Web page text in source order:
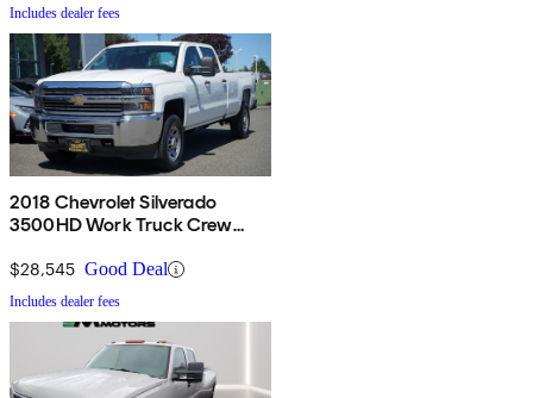
Includes dealer fees
2018 Chevrolet Silverado
3500HD Work Truck Crew
$28,545 Good Deal
Includes dealer fees